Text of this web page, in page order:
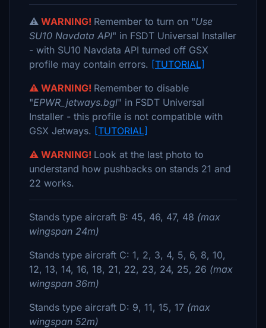
⚠️ WARNING! Remember to turn on "Use
SU10 Navdata API" in FSDT Universal Installer
- with SU10 Navdata API turned off GSX
profile may contain errors. [TUTORIAL]
⚠️ WARNING! Remember to disable
"EPWR_jetways.bgl" in FSDT Universal
Installer - this profile is not compatible with
GSX Jetways. [TUTORIAL]
⚠️ WARNING! Look at the last photo to
understand how pushbacks on stands 21 and
22 works.
Stands type aircraft B: 45, 46, 47, 48 (max
wingspan 24m)
Stands type aircraft C: 1, 2, 3, 4, 5, 6, 8, 10,
12, 13, 14, 16, 18, 21, 22, 23, 24, 25, 26 (max
wingspan 36m)
Stands type aircraft D: 9, 11, 15, 17 (max
wingspan 52m)